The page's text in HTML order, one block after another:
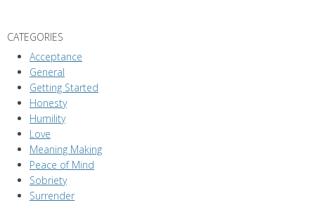
CATEGORIES
Acceptance
General
Getting Started
Honesty
Humility
Love
Meaning Making
Peace of Mind
Sobriety
Surrender